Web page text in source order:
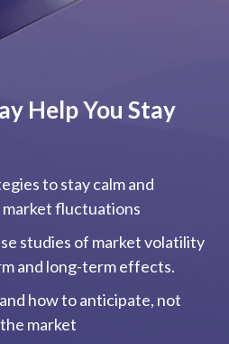
Help You Stay
to stay calm and
fluctuations
studies of market volatility
and long-term effects.
how to anticipate, not
market